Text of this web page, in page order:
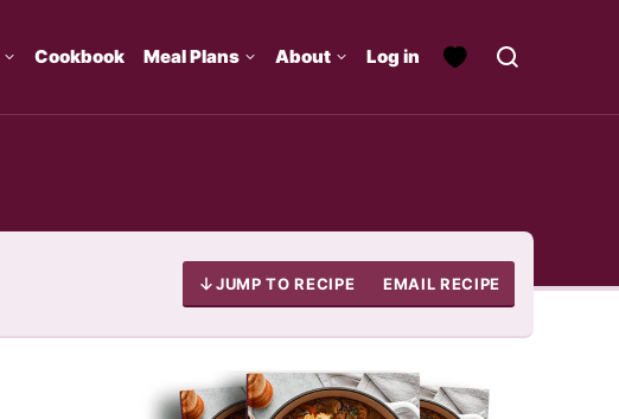
Cookbook Meal Plans About Log in
JUMP TO RECIPE EMAIL RECIPE